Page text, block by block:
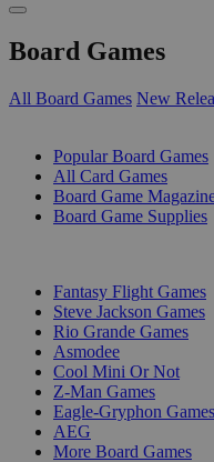
Board Games
All Board Games New
Popular Board Games
All Card Games
Board Game
Board Game Supplies
Fantasy Flight Games
Steve Jackson Games
Rio Grande Games
Asmodee
Cool Mini Or Not
Z-Man Games
Eagle-Gryphon Games
AEG
More Board Games